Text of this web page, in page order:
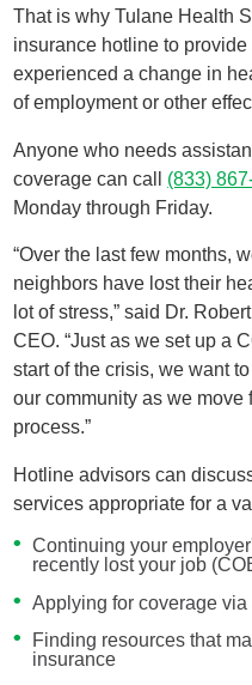
That is why Tulane Health
insurance hotline to
experienced a change in
of employment or other
Anyone who needs
coverage can call (833)
Monday through Friday.
“Over the last few months,
neighbors have lost their
lot of stress,” said Dr.
CEO. “Just as we set up a
start of the crisis, we want
our community as we
process.”
Hotline advisors can
services appropriate for a
Continuing your
recently lost your job
Applying for coverage
Finding resources that
insurance